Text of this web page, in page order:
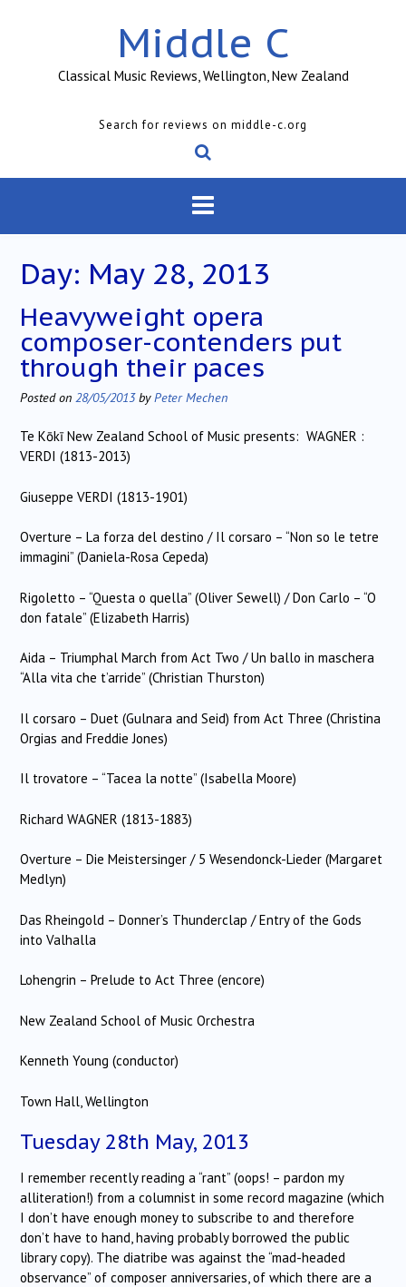
Middle C
Classical Music Reviews, Wellington, New Zealand
Search for reviews on middle-c.org
Day: May 28, 2013
Heavyweight opera
composer-contenders put
through their paces
Posted on 28/05/2013byPeter Mechen
Te Kōkī New Zealand School of Music presents: WAGNER :
VERDI (1813-2013)
Giuseppe VERDI (1813-1901)
Overture – La forza del destino / Il corsaro – “Non so le tetre
immagini” (Daniela-Rosa Cepeda)
Rigoletto – “Questa o quella” (Oliver Sewell) / Don Carlo – “O
don fatale” (Elizabeth Harris)
Aida – Triumphal March from Act Two / Un ballo in maschera
“Alla vita che t’arride” (Christian Thurston)
Il corsaro – Duet (Gulnara and Seid) from Act Three (Christina
Orgias and Freddie Jones)
Il trovatore – “Tacea la notte” (Isabella Moore)
Richard WAGNER (1813-1883)
Overture – Die Meistersinger / 5 Wesendonck-Lieder (Margaret
Medlyn)
Das Rheingold – Donner’s Thunderclap / Entry of the Gods
into Valhalla
Lohengrin – Prelude to Act Three (encore)
New Zealand School of Music Orchestra
Kenneth Young (conductor)
Town Hall, Wellington
Tuesday 28th May, 2013
I remember recently reading a “rant” (oops! – pardon my
alliteration!) from a columnist in some record magazine (which
I don’t have enough money to subscribe to and therefore
don’t have to hand, having probably borrowed the public
library copy). The diatribe was against the “mad-headed
observance” of composer anniversaries, of which there are a